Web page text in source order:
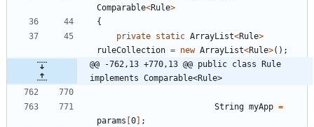
Comparable<Rule>
{
private static ArrayList<Rule>
ruleCollection = new ArrayList<Rule>( ) ;
@@ -762,13 +770,13 @@ public class Rule
implements Comparable<Rule>
String myApp =
params [0] ;